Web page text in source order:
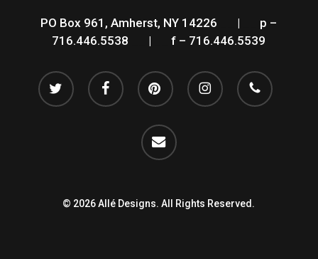
PO Box 961, Amherst, NY 14226 |
p –
716.446.5538
| f – 716.446.5539
twitter facebook pinterest instagram phone
email
© 2026 Allé Designs. All Rights Reserved.